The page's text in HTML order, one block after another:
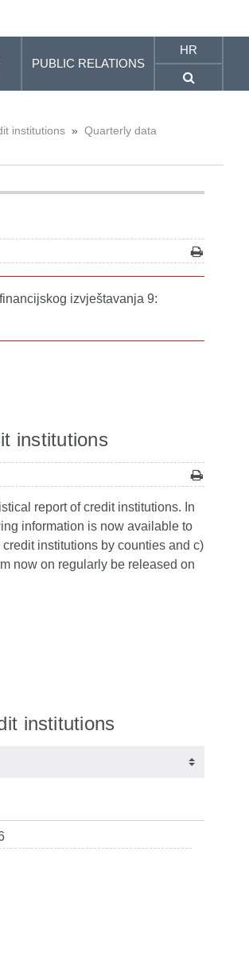
PUBLIC RELATIONS
HR
institutions » Quarterly data
izvještavanja 9:
institutions
report of credit institutions. In
information is now available to
institutions by counties and c)
now on regularly be released on
institutions